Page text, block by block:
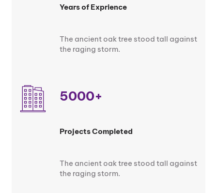
Years of Exprience
The ancient oak tree stood tall against
the raging storm.
5000+
Projects Completed
The ancient oak tree stood tall against
the raging storm.